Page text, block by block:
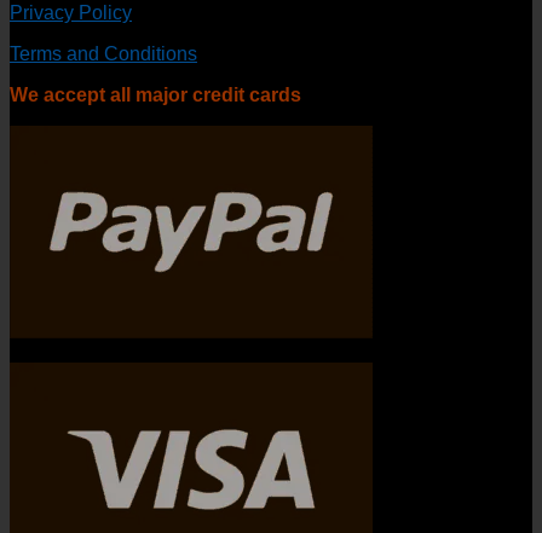
Privacy Policy
Terms and Conditions
We accept all major credit cards